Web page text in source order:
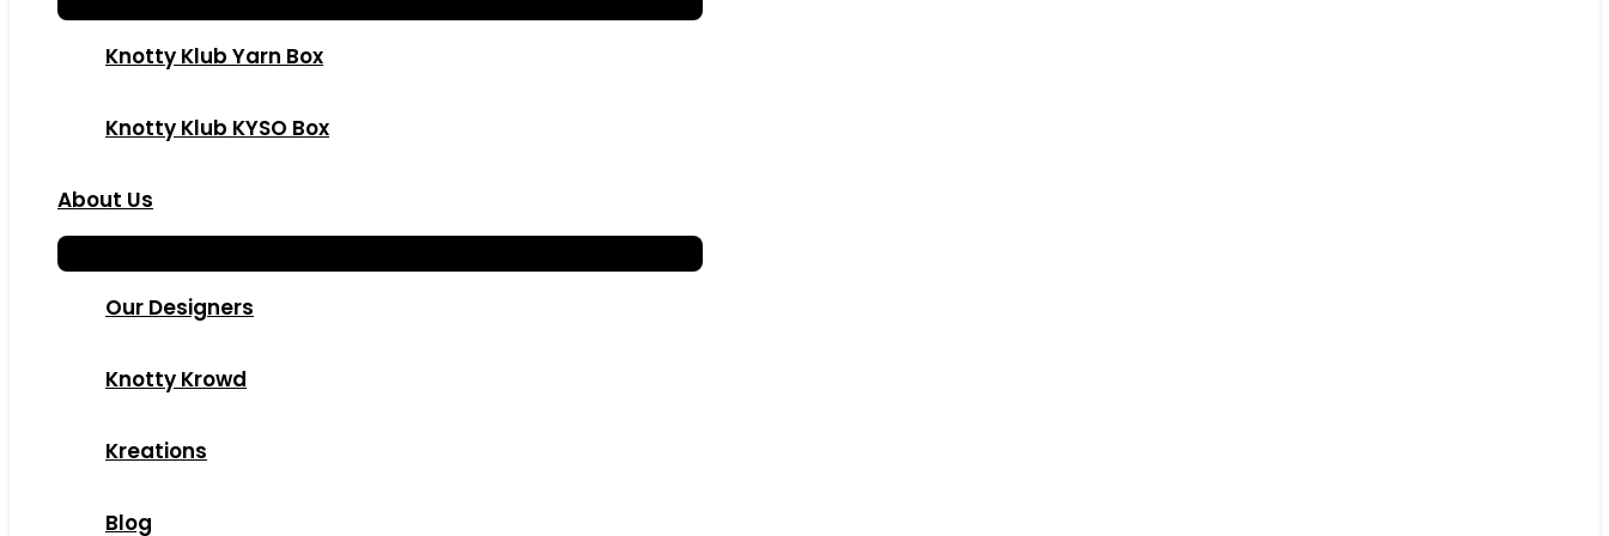
Knotty Klub Yarn Box
Knotty Klub KYSO Box
About Us
Our Designers
Knotty Krowd
Kreations
Blog